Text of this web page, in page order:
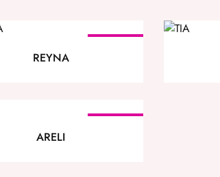
REYNA
ARELI